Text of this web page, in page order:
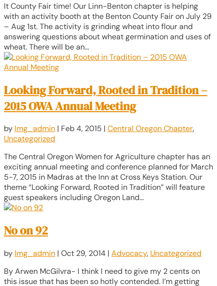
It County Fair time! Our Linn-Benton chapter is helping
with an activity booth at the Benton County Fair on July 29
– Aug 1st. The activity is grinding wheat into flour and
answering questions about wheat germination and uses of
wheat. There will be an...
Looking Forward, Rooted in Tradition –
2015 OWA Annual Meeting
by lmg_admin | Feb 4, 2015 | Central Oregon Chapter,
Uncategorized
The Central Oregon Women for Agriculture chapter has an
exciting annual meeting and conference planned for March
5-7, 2015 in Madras at the Inn at Cross Keys Station. Our
theme “Looking Forward, Rooted in Tradition” will feature
guest speakers including Oregon Land...
No on 92
by lmg_admin | Oct 29, 2014 | Advocacy, Uncategorized
By Arwen McGilvra- I think I need to give my 2 cents on
this issue that has been so hotly contended. I’m getting